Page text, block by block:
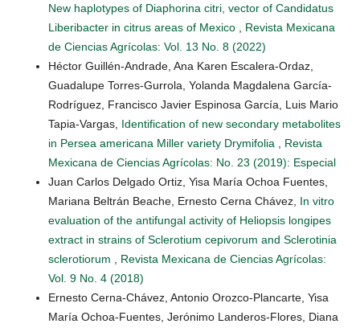
New haplotypes of Diaphorina citri, vector of Candidatus
Liberibacter in citrus areas of Mexico
Revista Mexicana
de Ciencias Agrícolas: Vol. 13 No. 8 (2022)
Héctor Guillén-Andrade, Ana Karen Escalera-Ordaz,
Guadalupe Torres-Gurrola, Yolanda Magdalena García-
Rodríguez, Francisco Javier Espinosa García, Luis Mario
Tapia-Vargas, Identification of new secondary metabolites
in Persea americana Miller variety Drymifolia
Revista
Mexicana de Ciencias Agrícolas: No. 23 (2019): Especial
Juan Carlos Delgado Ortiz, Yisa María Ochoa Fuentes,
Mariana Beltrán Beache, Ernesto Cerna Chávez, In vitro
evaluation of the antifungal activity of Heliopsis longipes
extract in strains of Sclerotium cepivorum and Sclerotinia
sclerotiorum
Revista Mexicana de Ciencias Agrícolas:
Vol. 9 No. 4 (2018)
Ernesto Cerna-Chávez, Antonio Orozco-Plancarte, Yisa
María Ochoa-Fuentes, Jerónimo Landeros-Flores, Diana